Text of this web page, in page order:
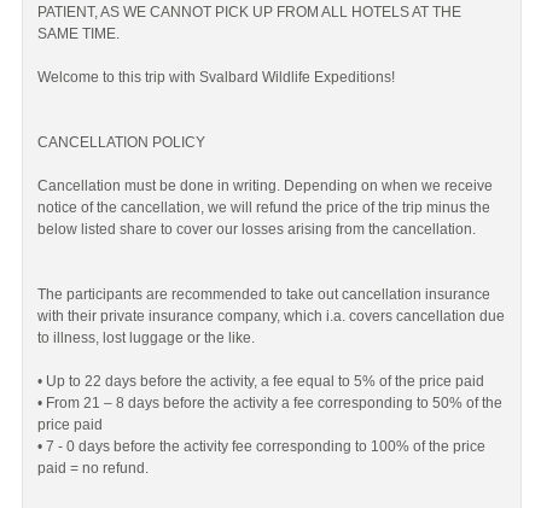
PATIENT, AS WE CANNOT PICK UP FROM ALL HOTELS AT THE
SAME TIME.
Welcome to this trip with Svalbard Wildlife Expeditions!
CANCELLATION POLICY
Cancellation must be done in writing. Depending on when we receive
notice of the cancellation, we will refund the price of the trip minus the
below listed share to cover our losses arising from the cancellation.
The participants are recommended to take out cancellation insurance
with their private insurance company, which i.a. covers cancellation due
to illness, lost luggage or the like.
• Up to 22 days before the activity, a fee equal to 5% of the price paid
• From 21 – 8 days before the activity a fee corresponding to 50% of the
price paid
• 7 - 0 days before the activity fee corresponding to 100% of the price
paid = no refund.